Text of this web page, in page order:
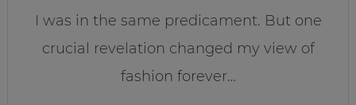
I was in the same predicament. But one
crucial revelation changed my view of
fashion forever…